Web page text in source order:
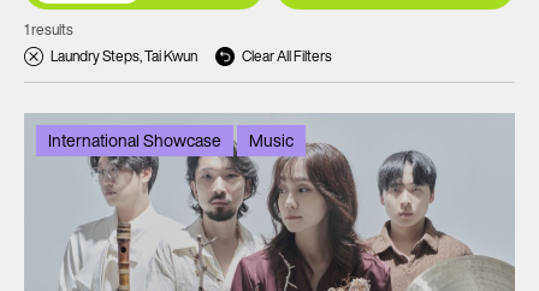
1 results
Laundry Steps, Tai Kwun
Clear All Filters
International Showcase Music